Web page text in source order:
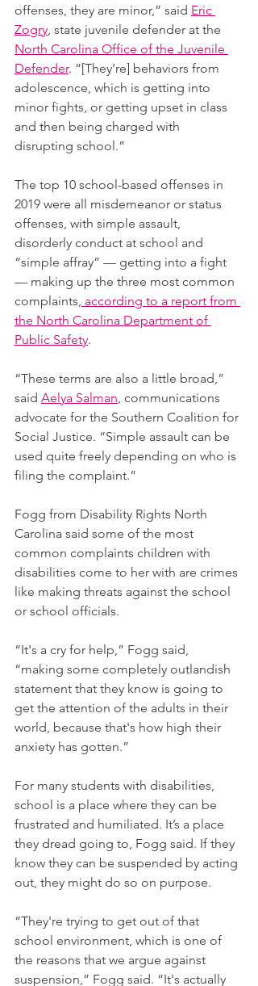
offenses, they are minor,” said Eric
Zogry, state juvenile defender at the
North Carolina Office of the Juvenile
Defender. “[They’re] behaviors from
adolescence, which is getting into
minor fights, or getting upset in class
and then being charged with
disrupting school.”
The top 10 school-based offenses in
2019 were all misdemeanor or status
offenses, with simple assault,
disorderly conduct at school and
“simple affray” — getting into a fight
— making up the three most common
complaints, according to a report from
the North Carolina Department of
Public Safety.
“These terms are also a little broad,”
said Aelya Salman, communications
advocate for the Southern Coalition for
Social Justice. “Simple assault can be
used quite freely depending on who is
filing the complaint.”
Fogg from Disability Rights North
Carolina said some of the most
common complaints children with
disabilities come to her with are crimes
like making threats against the school
or school officials.
“It's a cry for help,” Fogg said,
“making some completely outlandish
statement that they know is going to
get the attention of the adults in their
world, because that's how high their
anxiety has gotten.”
For many students with disabilities,
school is a place where they can be
frustrated and humiliated. It’s a place
they dread going to, Fogg said. If they
know they can be suspended by acting
out, they might do so on purpose.
“They're trying to get out of that
school environment, which is one of
the reasons that we argue against
suspension,” Fogg said. “It's actually